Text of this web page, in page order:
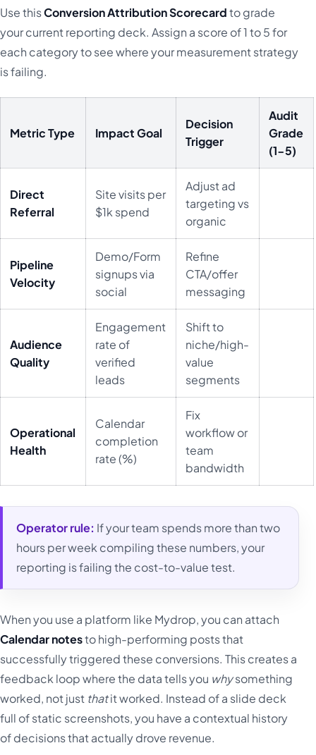
Use thisConversion Attribution Scorecardto grade
your current reporting deck. Assign a score of 1 to 5 for
each category to see where your measurement strategy
is failing.
Metric Type Impact Goal
Decision
Trigger
Audit
Grade
(1-5)
Direct
Referral
Site visits per
$1k spend
Adjust ad
targeting vs
organic
Pipeline
Velocity
Demo/Form
signups via
social
Refine
CTA/offer
messaging
Audience
Quality
Engagement
rate of
verified
leads
Shift to
niche/high-
value
segments
Operational
Health
Calendar
completion
rate (%)
Fix
workflow or
team
bandwidth
Operator rule: If your team spends more than two
hours per week compiling these numbers, your
reporting is failing the cost-to-value test.
When you use a platform like Mydrop, you can attach
Calendar notesto high-performing posts that
successfully triggered these conversions. This creates a
feedback loop where the data tells you whysomething
worked, not just thatit worked. Instead of a slide deck
full of static screenshots, you have a contextual history
of decisions that actually drove revenue.